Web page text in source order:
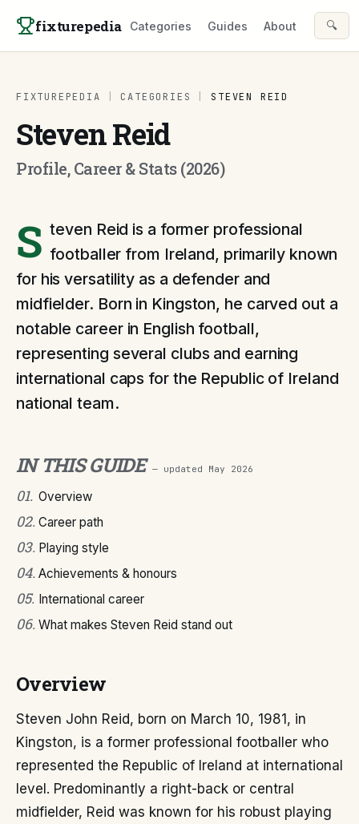
fixturepedia Categories Guides About 🔍
FIXTUREPEDIA CATEGORIES STEVEN REID
Steven Reid
Profile, Career & Stats (2026)
S teven Reid is a former professional
footballer from Ireland, primarily known
for his versatility as a defender and
midfielder. Born in Kingston, he carved out a
notable career in English football,
representing several clubs and earning
international caps for the Republic of Ireland
national team.
IN THIS GUIDE — updated May 2026
01. Overview
02. Career path
03. Playing style
04. Achievements & honours
05. International career
06. What makes Steven Reid stand out
Overview
Steven John Reid, born on March 10, 1981, in
Kingston, is a former professional footballer who
represented the Republic of Ireland at international
level. Predominantly a right-back or central
midfielder, Reid was known for his robust playing